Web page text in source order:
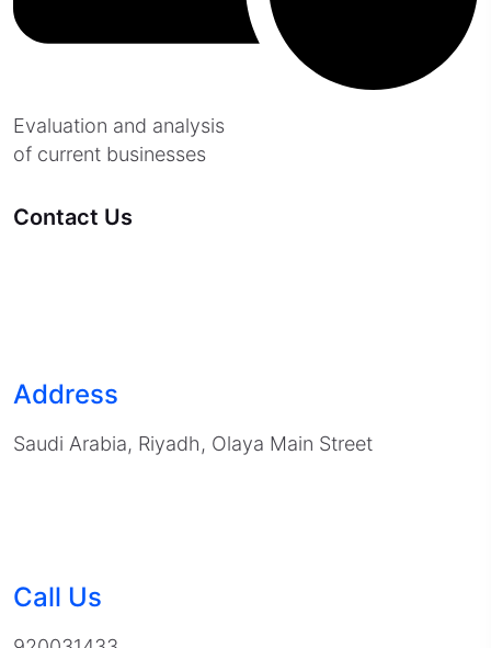
Evaluation and analysis
of current businesses
Contact Us
Address
Saudi Arabia, Riyadh, Olaya Main Street
Call Us